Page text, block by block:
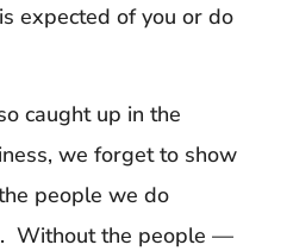
expected of you or do
caught up in the
we forget to show
people we do
Without the people —